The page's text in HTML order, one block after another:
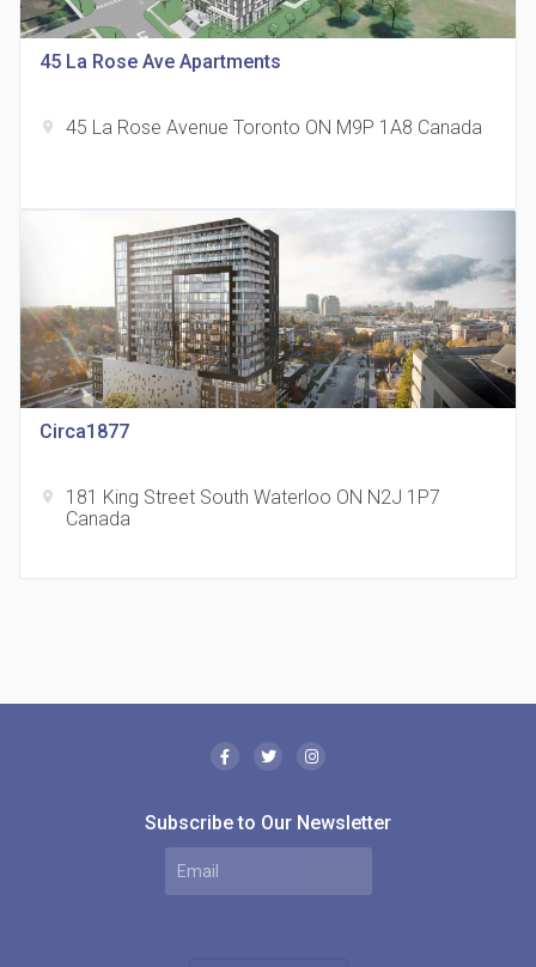
815 Eglinton Avenue East Condos
321 Davenport Condos
location_on 321 Davenport Rd
Canada
45 La Rose Ave Apartments
location_on 45 La Rose Avenue Toronto ON M9P 1A8 Canada
Circa1877
location_on
181 King Street South Waterloo ON N2J 1P7
Canada
Subscribe to Our Newsletter